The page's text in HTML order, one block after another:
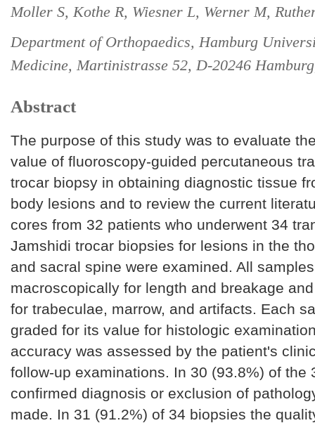
Moller S, Kothe R, Wiesner L, Werner M,
Department of Orthopaedics, Hamburg
Medicine, Martinistrasse 52, D-20246
Abstract
The purpose of this study was to evaluate
value of fluoroscopy-guided percutaneous
trocar biopsy in obtaining diagnostic tissue
body lesions and to review the current
cores from 32 patients who underwent 34
Jamshidi trocar biopsies for lesions in the
and sacral spine were examined. All
macroscopically for length and breakage
for trabeculae, marrow, and artifacts. Each
graded for its value for histologic
accuracy was assessed by the patient's
follow-up examinations. In 30 (93.8%) of the
confirmed diagnosis or exclusion of
made. In 31 (91.2%) of 34 biopsies the